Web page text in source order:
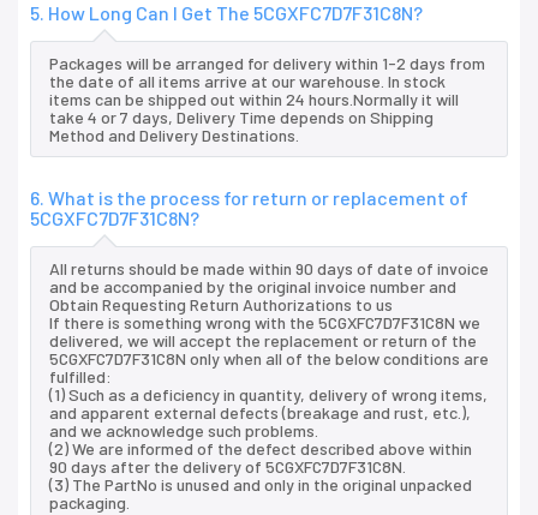
5. How Long Can I Get The 5CGXFC7D7F31C8N?
Packages will be arranged for delivery within 1-2 days from
the date of all items arrive at our warehouse. In stock
items can be shipped out within 24 hours.Normally it will
take 4 or 7 days, Delivery Time depends on Shipping
Method and Delivery Destinations.
6. What is the process for return or replacement of
5CGXFC7D7F31C8N?
All returns should be made within 90 days of date of invoice
and be accompanied by the original invoice number and
Obtain Requesting Return Authorizations to us
If there is something wrong with the 5CGXFC7D7F31C8N we
delivered, we will accept the replacement or return of the
5CGXFC7D7F31C8N only when all of the below conditions are
fulfilled:
(1) Such as a deficiency in quantity, delivery of wrong items,
and apparent external defects (breakage and rust, etc.),
and we acknowledge such problems.
(2) We are informed of the defect described above within
90 days after the delivery of 5CGXFC7D7F31C8N.
(3) The PartNo is unused and only in the original unpacked
packaging.